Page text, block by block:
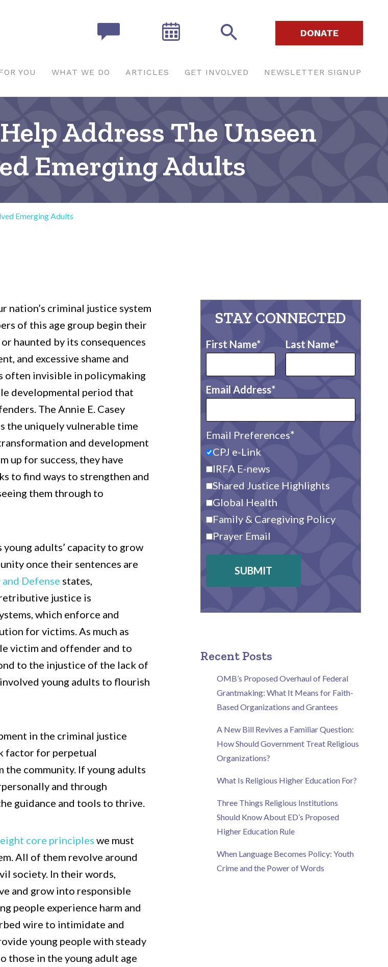
DONATE
YOU WHAT WE DO ARTICLES GET INVOLVED NEWSLETTER SIGNUP
Address The Unseen
Emerging Adults
Emerging Adults
nation’s criminal justice system
of this age group begin their
haunted by its consequences
and excessive shame and
often invisible in policymaking
developmental period that
The Annie E. Casey
the uniquely vulnerable time
and development
up for success, they have
to find ways to strengthen and
them through to
adults’ capacity to grow
once their sentences are
Defense states,
justice is
which enforce and
for victims. As much as
victim and offender and to
to the injustice of the lack of
young adults to flourish
in the criminal justice
factor for perpetual
community. If young adults
and through
guidance and tools to thrive.
eight core principles we must
All of them revolve around
society. In their words,
and grow into responsible
people experience harm and
wire to intimidate and
young people with steady
those in the young adult age
STAY CONNECTED
First Name Last Name
Email Address
Email Preferences
CPJ e-Link
IRFA E-news
Shared Justice Highlights
Global Health
Family & Caregiving Policy
Prayer Email
SUBMIT
Recent Posts
OMB’s Proposed Overhaul of Federal
Grantmaking: What It Means for Faith-
Based Organizations and Grantees
A New Bill Revives a Familiar Question:
How Should Government Treat Religious
Organizations?
What Is Religious Higher Education For?
Three Things Religious Institutions
Should Know About ED’s Proposed
Higher Education Rule
When Language Becomes Policy: Youth
Crime and the Power of Words